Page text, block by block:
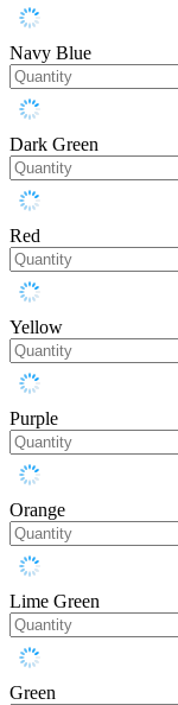
Navy Blue
Dark Green
Red
Yellow
Purple
Orange
Lime Green
Green